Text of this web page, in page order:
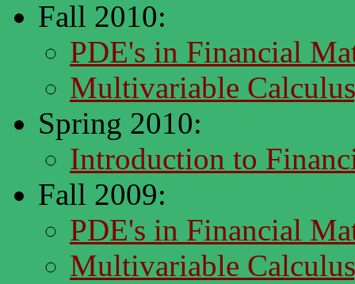
Fall 2010:
PDE's in Financial
Multivariable
Spring 2010:
Introduction to
Fall 2009:
PDE's in Financial
Multivariable